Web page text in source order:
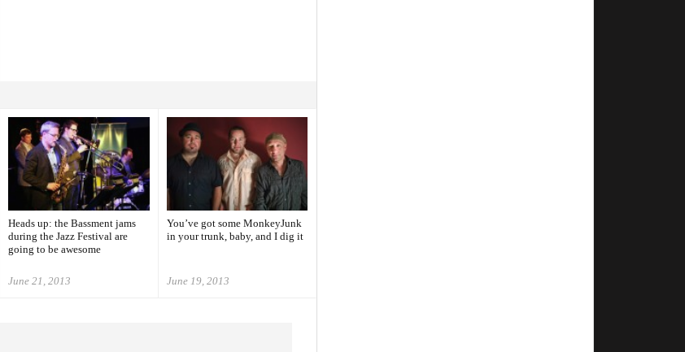
Heads up: the Bassment jams
during the Jazz Festival are
going to be awesome
June 21, 2013
You’ve got some MonkeyJunk
in your trunk, baby, and I dig it
June 19, 2013